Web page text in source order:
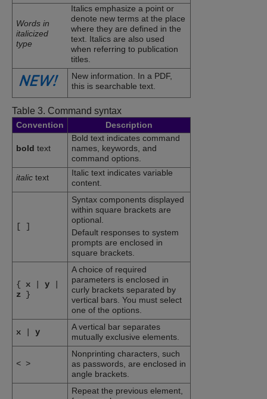
Words in
italicized
type
Italics emphasize a point or
denote new terms at the place
where they are defined in the
text. Italics are also used
when referring to publication
titles.
New information. In a PDF,
this is searchable text.
Table 3. Command syntax
Convention Description
bold text
Bold text indicates command
names, keywords, and
command options.
italic text
Italic text indicates variable
content.
[ ]
Syntax components displayed
within square brackets are
optional.
Default responses to system
prompts are enclosed in
square brackets.
{ x y
z }
A choice of required
parameters is enclosed in
curly brackets separated by
vertical bars. You must select
one of the options.
x y
A vertical bar separates
mutually exclusive elements.
< >
Nonprinting characters, such
as passwords, are enclosed in
angle brackets.
Repeat the previous element,